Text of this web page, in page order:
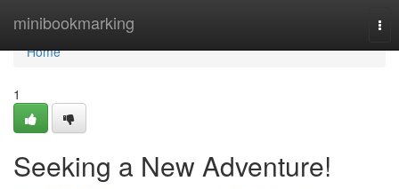
minibookmarking
Home
Home
1
Seeking a New Adventure!